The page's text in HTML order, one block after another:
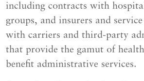
including contracts with
groups, and insurers and service
with carriers and third-party
that provide the gamut of
benefit administrative services.